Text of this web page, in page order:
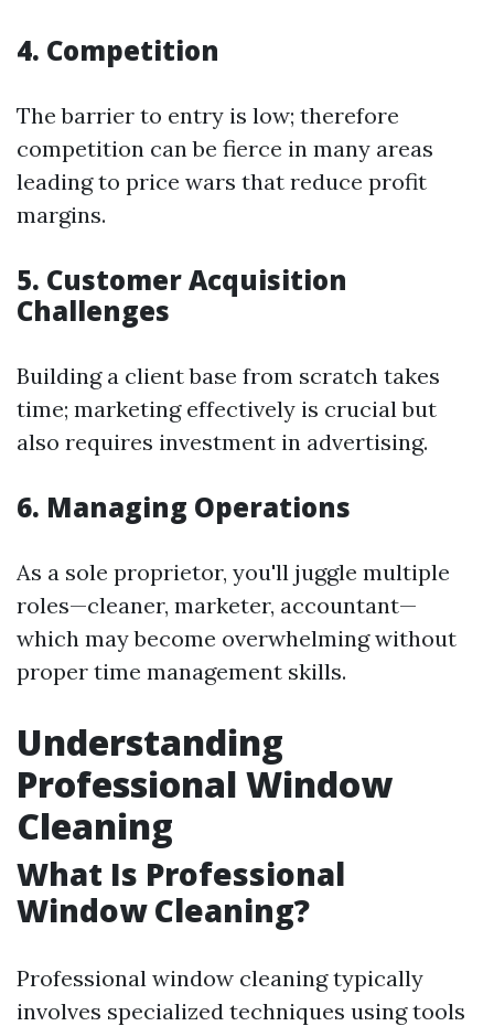
4. Competition
The barrier to entry is low; therefore
competition can be fierce in many areas
leading to price wars that reduce profit
margins.
5. Customer Acquisition
Challenges
Building a client base from scratch takes
time; marketing effectively is crucial but
also requires investment in advertising.
6. Managing Operations
As a sole proprietor, you'll juggle multiple
roles—cleaner, marketer, accountant—
which may become overwhelming without
proper time management skills.
Understanding
Professional Window
Cleaning
What Is Professional
Window Cleaning?
Professional window cleaning typically
involves specialized techniques using tools